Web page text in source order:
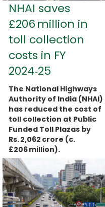
NHAI saves
£206 million in
toll collection
costs in FY
2024‑25
The National Highways
Authority of India (NHAI)
has reduced the cost of
toll collection at Public
Funded Toll Plazas by
Rs. 2,062 crore (c.
£206 million).
more...